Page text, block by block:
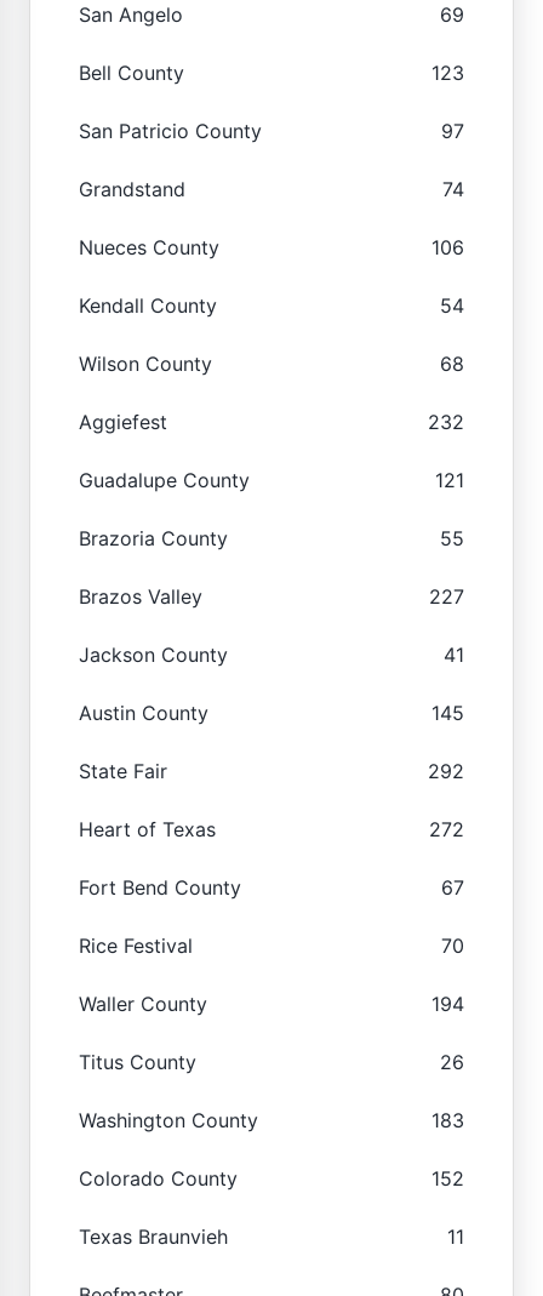
San Angelo 69
Bell County 123
San Patricio County 97
Grandstand 74
Nueces County 106
Kendall County 54
Wilson County 68
Aggiefest 232
Guadalupe County 121
Brazoria County 55
Brazos Valley 227
Jackson County 41
Austin County 145
State Fair 292
Heart of Texas 272
Fort Bend County 67
Rice Festival 70
Waller County 194
Titus County 26
Washington County 183
Colorado County 152
Texas Braunvieh 11